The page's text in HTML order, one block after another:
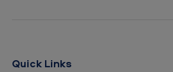
Quick Links